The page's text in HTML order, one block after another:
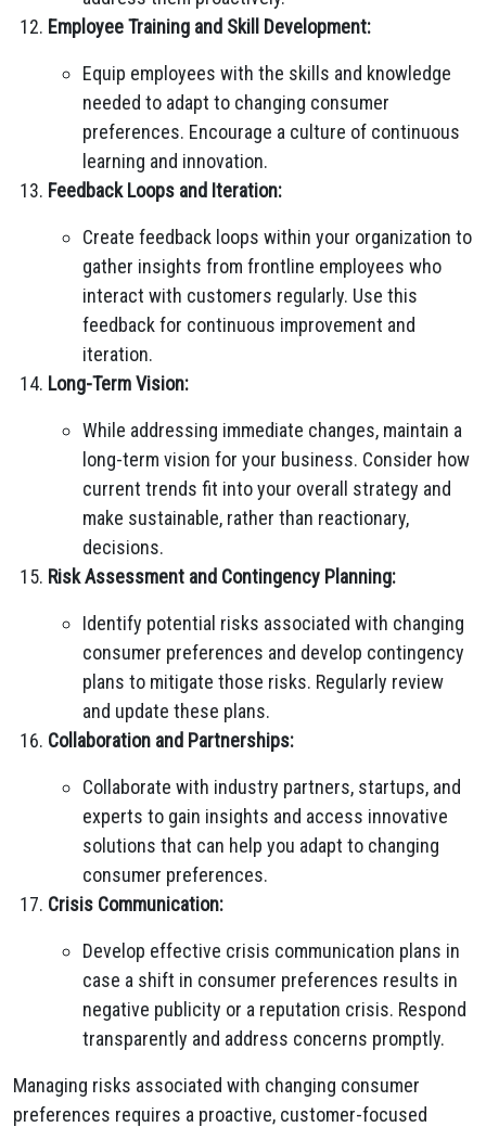
Employee Training and Skill Development:
Equip employees with the skills and knowledge
needed to adapt to changing consumer
preferences. Encourage a culture of continuous
learning and innovation.
Feedback Loops and Iteration:
Create feedback loops within your organization to
gather insights from frontline employees who
interact with customers regularly. Use this
feedback for continuous improvement and
iteration.
Long-Term Vision:
While addressing immediate changes, maintain a
long-term vision for your business. Consider how
current trends fit into your overall strategy and
make sustainable, rather than reactionary,
decisions.
Risk Assessment and Contingency Planning:
Identify potential risks associated with changing
consumer preferences and develop contingency
plans to mitigate those risks. Regularly review
and update these plans.
Collaboration and Partnerships:
Collaborate with industry partners, startups, and
experts to gain insights and access innovative
solutions that can help you adapt to changing
consumer preferences.
Crisis Communication:
Develop effective crisis communication plans in
case a shift in consumer preferences results in
negative publicity or a reputation crisis. Respond
transparently and address concerns promptly.
Managing risks associated with changing consumer
preferences requires a proactive, customer-focused